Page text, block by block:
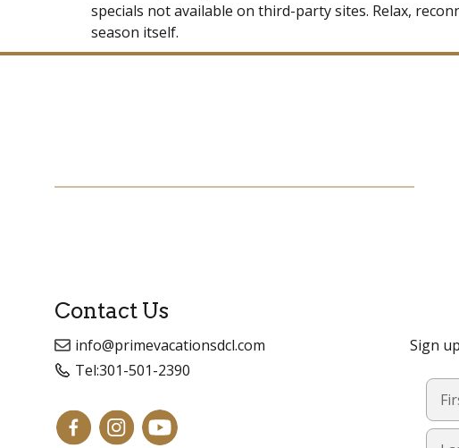
specials not available on third-party sites. Relax,
season itself.
Contact Us
info@primevacationsdcl.com
Tel:301-501-2390
Sign